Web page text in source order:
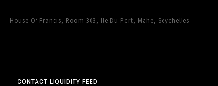
House Of Francis, Room 303, Ile Du Port, Mahe, Seychelles
CONTACT LIQUIDITY FEED